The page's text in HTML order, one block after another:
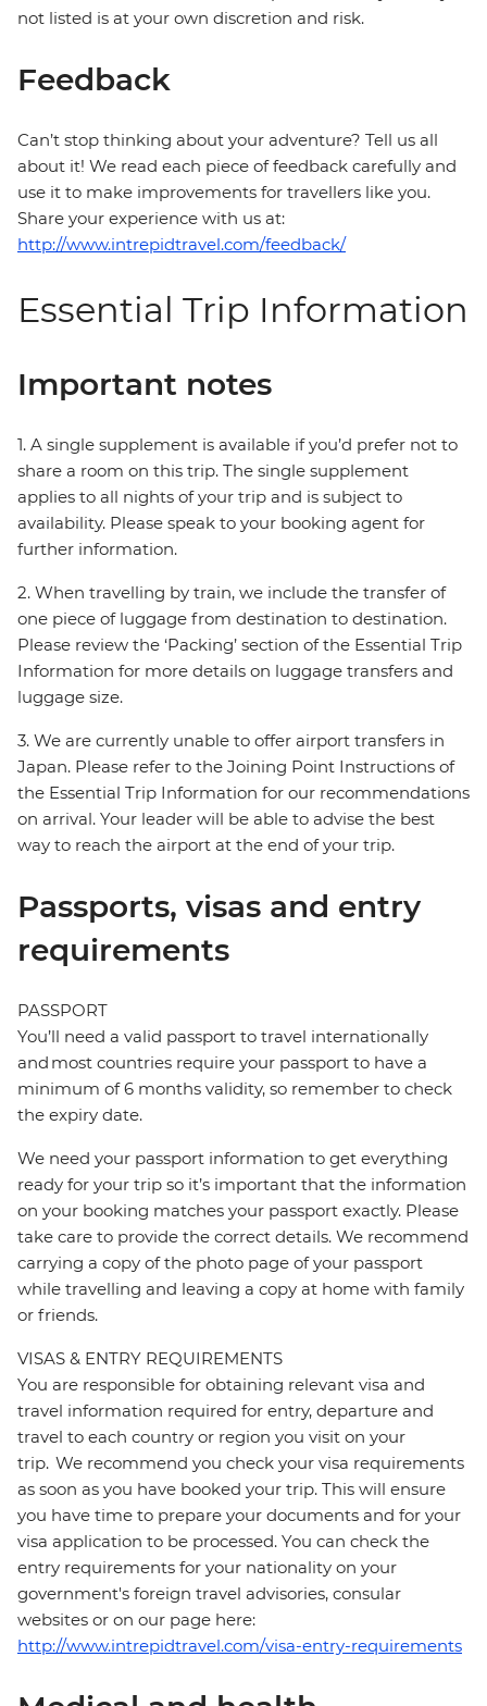
not listed is at your own discretion and risk.
Feedback
Can’t stop thinking about your adventure? Tell us all
about it! We read each piece of feedback carefully and
use it to make improvements for travellers like you.
Share your experience with us at:
http://www.intrepidtravel.com/feedback/
Essential Trip Information
Important notes
1. A single supplement is available if you’d prefer not to
share a room on this trip. The single supplement
applies to all nights of your trip and is subject to
availability. Please speak to your booking agent for
further information.
2. When travelling by train, we include the transfer of
one piece of luggage from destination to destination.
Please review the ‘Packing’ section of the Essential Trip
Information for more details on luggage transfers and
luggage size.
3. We are currently unable to offer airport transfers in
Japan. Please refer to the Joining Point Instructions of
the Essential Trip Information for our recommendations
on arrival. Your leader will be able to advise the best
way to reach the airport at the end of your trip.
Passports, visas and entry
requirements
PASSPORT
You’ll need a valid passport to travel internationally
and most countries require your passport to have a
minimum of 6 months validity, so remember to check
the expiry date.
We need your passport information to get everything
ready for your trip so it’s important that the information
on your booking matches your passport exactly. Please
take care to provide the correct details. We recommend
carrying a copy of the photo page of your passport
while travelling and leaving a copy at home with family
or friends.
VISAS & ENTRY REQUIREMENTS
You are responsible for obtaining relevant visa and
travel information required for entry, departure and
travel to each country or region you visit on your
trip. We recommend you check your visa requirements
as soon as you have booked your trip. This will ensure
you have time to prepare your documents and for your
visa application to be processed. You can check the
entry requirements for your nationality on your
government's foreign travel advisories, consular
websites or on our page here:
http://www.intrepidtravel.com/visa-entry-requirements